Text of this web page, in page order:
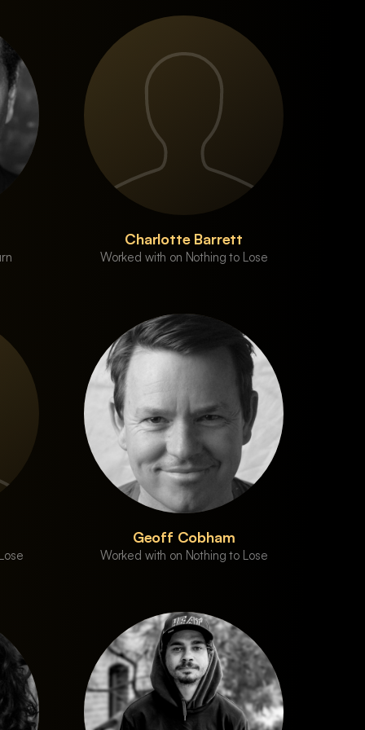
Charlotte Barrett
Worked with on Nothing to Lose
Geoff Cobham
Worked with on Nothing to Lose